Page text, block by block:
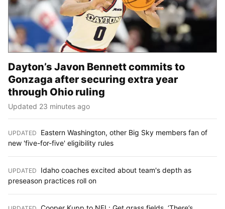
Dayton’s Javon Bennett commits to
Gonzaga after securing extra year
through Ohio ruling
Updated 23 minutes ago
UPDATED
Eastern Washington, other Big Sky members fan of
new 'five-for-five' eligibility rules
UPDATED
Idaho coaches excited about team's depth as
preseason practices roll on